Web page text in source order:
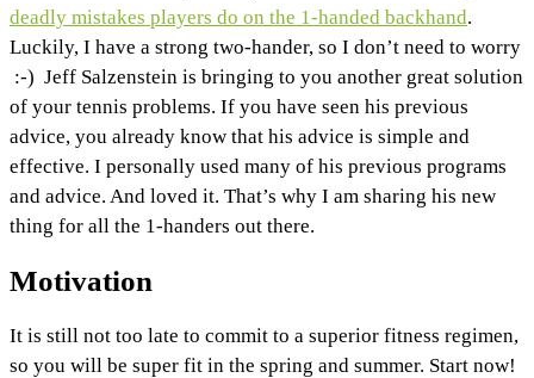
deadly mistakes players do on the 1-handed backhand.
Luckily, I have a strong two-hander, so I don’t need to worry
:-) Jeff Salzenstein is bringing to you another great solution
of your tennis problems. If you have seen his previous
advice, you already know that his advice is simple and
effective. I personally used many of his previous programs
and advice. And loved it. That’s why I am sharing his new
thing for all the 1-handers out there.
Motivation
It is still not too late to commit to a superior fitness regimen,
so you will be super fit in the spring and summer. Start now!